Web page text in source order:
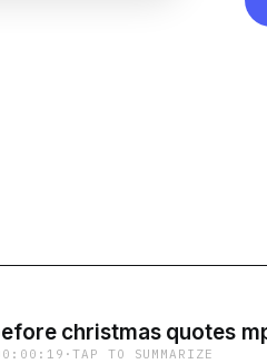
christmas quotes
·TAP TO SUMMARIZE